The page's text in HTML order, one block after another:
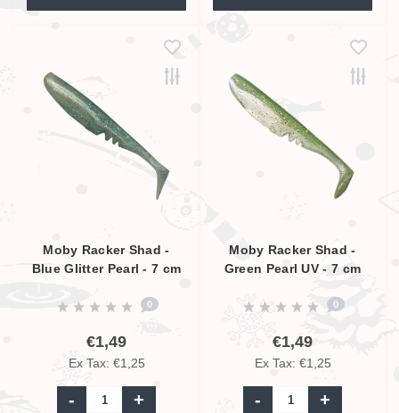
Moby Racker Shad -
Blue Glitter Pearl - 7 cm
0
€1,49
Ex Tax: €1,25
- +
Moby Racker Shad -
Green Pearl UV - 7 cm
0
€1,49
Ex Tax: €1,25
- +